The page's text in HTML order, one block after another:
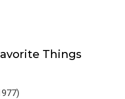
Things